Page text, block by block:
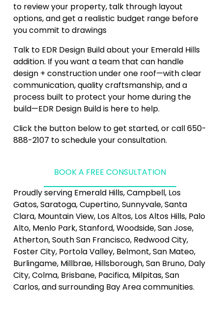
to review your property, talk through layout
options, and get a realistic budget range before
you commit to drawings
Talk to EDR Design Build about your Emerald Hills
addition. If you want a team that can handle
design + construction under one roof—with clear
communication, quality craftsmanship, and a
process built to protect your home during the
build—EDR Design Build is here to help.
Click the button below to get started, or call 650-
888-2107 to schedule your consultation.
BOOK A FREE CONSULTATION
Proudly serving Emerald Hills, Campbell, Los
Gatos, Saratoga, Cupertino, Sunnyvale, Santa
Clara, Mountain View, Los Altos, Los Altos Hills, Palo
Alto, Menlo Park, Stanford, Woodside, San Jose,
Atherton, South San Francisco, Redwood City,
Foster City, Portola Valley, Belmont, San Mateo,
Burlingame, Millbrae, Hillsborough, San Bruno, Daly
City, Colma, Brisbane, Pacifica, Milpitas, San
Carlos, and surrounding Bay Area communities.